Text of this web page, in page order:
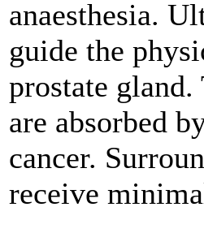
anaesthesia.
guide the
prostate
are absorbed
cancer.
receive